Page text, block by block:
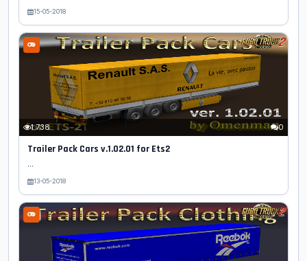
15-05-2018
1 738 0
Trailer Pack Cars v.1.02.01 for Ets2
...
13-05-2018